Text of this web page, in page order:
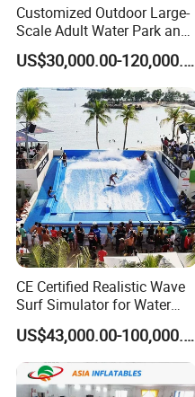
Customized Outdoor Large-
Scale Adult Water Park and
Indoor Children's
Playground Fiberglass Slide
Equipment
US$30,000.00-120,000.00
CE Certified Realistic Wave
Surf Simulator for Water
Park
US$43,000.00-100,000.00